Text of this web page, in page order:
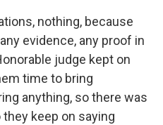
nothing, because
evidence, any proof in
judge kept on
time to bring
anything, so there was
keep on saying